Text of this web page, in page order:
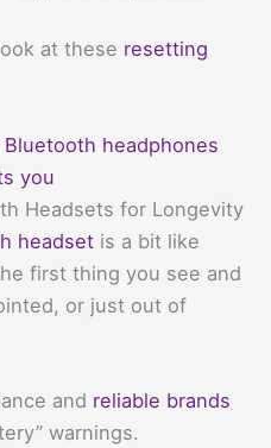
at these resetting
headphones
you
Headsets for Longevity
headset is a bit like
first thing you see and
or just out of
and reliable brands
warnings.